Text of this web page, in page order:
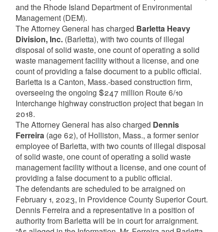
and the Rhode Island Department of Environmental
Management (DEM).
The Attorney General has charged Barletta Heavy
Division, Inc.(Barletta), with two counts of illegal
disposal of solid waste, one count of operating a solid
waste management facility without a license, and one
count of providing a false document to a public official.
Barletta is a Canton, Mass.-based construction firm,
overseeing the ongoing $247 million Route 6/10
Interchange highway construction project that began in
2018.
The Attorney General has also charged Dennis
Ferreira (age 62), of Holliston, Mass., a former senior
employee of Barletta, with two counts of illegal disposal
of solid waste, one count of operating a solid waste
management facility without a license, and one count of
providing a false document to a public official.
The defendants are scheduled to be arraigned on
February 1, 2023, in Providence County Superior Court.
Dennis Ferreira and a representative in a position of
authority from Barletta will be in court for arraignment.